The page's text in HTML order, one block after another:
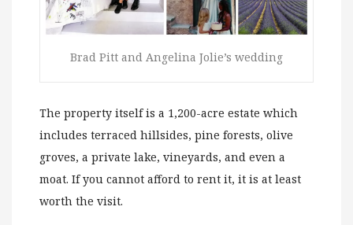
Brad Pitt and Angelina Jolie’s wedding
The property itself is a 1,200-acre estate which
includes terraced hillsides, pine forests, olive
groves, a private lake, vineyards, and even a
moat. If you cannot afford to rent it, it is at least
worth the visit.